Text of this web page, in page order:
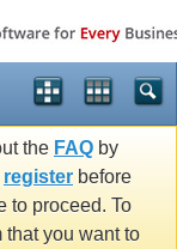
the FAQ by
register before
to proceed. To
that you want to